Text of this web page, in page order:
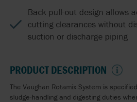
Back pull-out design allows
cutting clearances without
suction or discharge piping
PRODUCT DESCRIPTION
The Vaughan Rotamix System is
sludge-handling and digesting duties